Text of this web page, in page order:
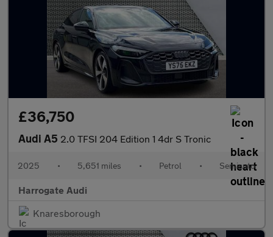
£36,750
Audi A5 2.0 TFSI 204 Edition 1 4dr S Tronic
2025 • 5,651 miles • Petrol • Semiauto
Harrogate Audi
Knaresborough